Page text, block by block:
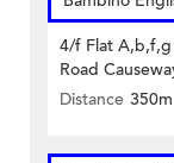
4/f Flat A,b,f,g
Road
Distance 350m